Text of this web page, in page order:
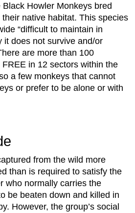
Howler Monkeys bred
native habitat. This species
“difficult to maintain in
it does not survive and/or
are more than 100
in 12 sectors within the
a few monkeys that cannot
or prefer to be alone or with
from the wild more
than is required to satisfy the
who normally carries the
be beaten down and killed in
However, the group’s social